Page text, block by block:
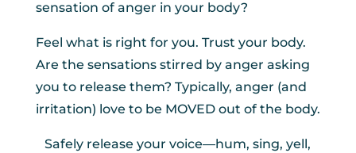
sensation of anger in your body?
Feel what is right for you. Trust your body.
Are the sensations stirred by anger asking
you to release them? Typically, anger (and
irritation) love to be MOVED out of the body.
Safely release your voice—hum, sing, yell,